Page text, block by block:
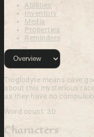
Abilities
Inventory
Media
Properties
Reminders
Troglodyte means cave
about this mysterious
as they have no
Word count: 30
Characters